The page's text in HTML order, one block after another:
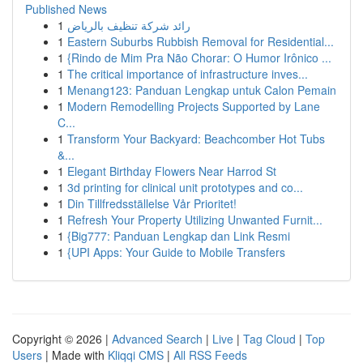
Published News
1 رائد شركة تنظيف بالرياض
1 Eastern Suburbs Rubbish Removal for Residential...
1 {Rindo de Mim Pra Não Chorar: O Humor Irônico ...
1 The critical importance of infrastructure inves...
1 Menang123: Panduan Lengkap untuk Calon Pemain
1 Modern Remodelling Projects Supported by Lane
C...
1 Transform Your Backyard: Beachcomber Hot Tubs
&...
1 Elegant Birthday Flowers Near Harrod St
1 3d printing for clinical unit prototypes and co...
1 Din Tillfredsställelse Vår Prioritet!
1 Refresh Your Property Utilizing Unwanted Furnit...
1 {Big777: Panduan Lengkap dan Link Resmi
1 {UPI Apps: Your Guide to Mobile Transfers
Copyright © 2026 | Advanced Search | Live | Tag Cloud | Top
Users | Made with Kliqqi CMS | All RSS Feeds